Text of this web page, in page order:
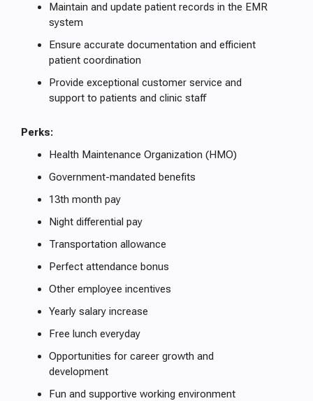
Maintain and update patient records in the EMR
system
Ensure accurate documentation and efficient
patient coordination
Provide exceptional customer service and
support to patients and clinic staff
Perks:
Health Maintenance Organization (HMO)
Government-mandated benefits
13th month pay
Night differential pay
Transportation allowance
Perfect attendance bonus
Other employee incentives
Yearly salary increase
Free lunch everyday
Opportunities for career growth and
development
Fun and supportive working environment